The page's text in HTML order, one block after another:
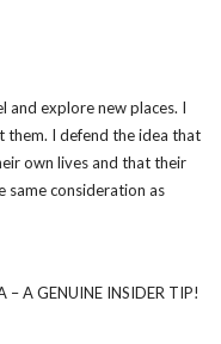
and explore new places. I
them. I defend the idea that
own lives and that their
same consideration as
– A GENUINE INSIDER TIP!